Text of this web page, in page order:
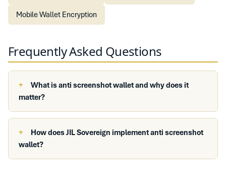
Mobile Wallet Encryption
Frequently Asked Questions
What is anti screenshot wallet and why does it
matter?
How does JIL Sovereign implement anti screenshot
wallet?